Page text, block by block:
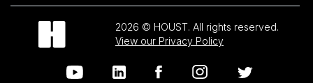
2026 © HOUST. All rights reserved.
View our Privacy Policy